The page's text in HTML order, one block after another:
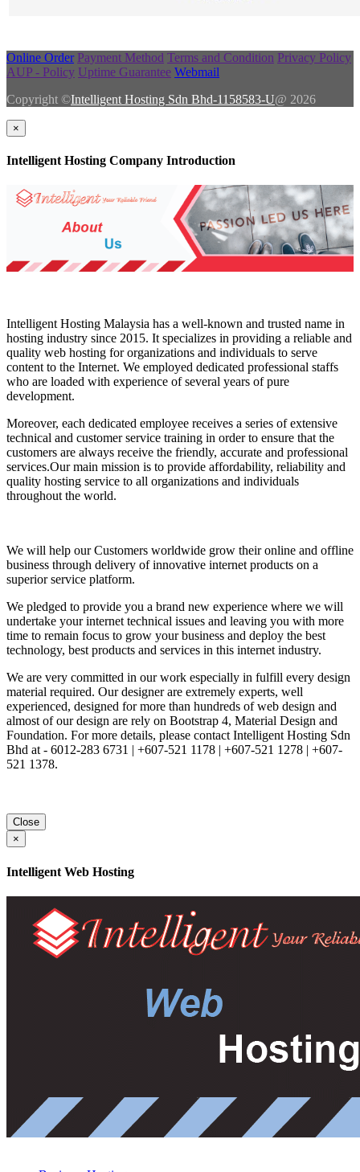
Online Order Payment Method Terms and Condition Privacy Policy
AUP - Policy Uptime Guarantee Webmail
Copyright ©Intelligent Hosting Sdn Bhd-1158583-U@ 2026
×
Intelligent Hosting Company Introduction
Intelligent Hosting Malaysia has a well-known and trusted name in
hosting industry since 2015. It specializes in providing a reliable and
quality web hosting for organizations and individuals to serve
content to the Internet. We employed dedicated professional staffs
who are loaded with experience of several years of pure
development.
Moreover, each dedicated employee receives a series of extensive
technical and customer service training in order to ensure that the
customers are always receive the friendly, accurate and professional
services.Our main mission is to provide affordability, reliability and
quality hosting service to all organizations and individuals
throughout the world.
We will help our Customers worldwide grow their online and offline
business through delivery of innovative internet products on a
superior service platform.
We pledged to provide you a brand new experience where we will
undertake your internet technical issues and leaving you with more
time to remain focus to grow your business and deploy the best
technology, best products and services in this internet industry.
We are very committed in our work especially in fulfill every design
material required. Our designer are extremely experts, well
experienced, designed for more than hundreds of web design and
almost of our design are rely on Bootstrap 4, Material Design and
Foundation. For more details, please contact Intelligent Hosting Sdn
Bhd at - 6012-283 6731 | +607-521 1178 | +607-521 1278 | +607-
521 1378.
Close
×
Intelligent Web Hosting